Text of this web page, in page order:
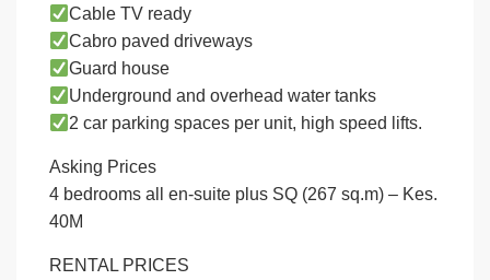
Cable TV ready
Cabro paved driveways
Guard house
Underground and overhead water tanks
2 car parking spaces per unit, high speed lifts.
Asking Prices
4 bedrooms all en-suite plus SQ (267 sq.m) – Kes.
40M
RENTAL PRICES